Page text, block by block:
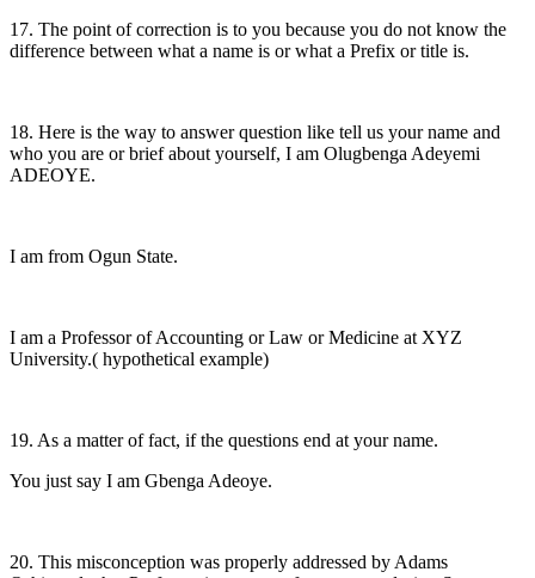
17. The point of correction is to you because you do not know the
difference between what a name is or what a Prefix or title is.
18. Here is the way to answer question like tell us your name and
who you are or brief about yourself, I am Olugbenga Adeyemi
ADEOYE.
I am from Ogun State.
I am a Professor of Accounting or Law or Medicine at XYZ
University.( hypothetical example)
19. As a matter of fact, if the questions end at your name.
You just say I am Gbenga Adeoye.
20. This misconception was properly addressed by Adams